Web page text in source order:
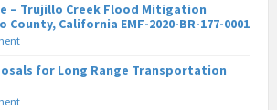
– Trujillo Creek Flood Mitigation
County, California EMF-2020-BR-177-0001
for Long Range Transportation